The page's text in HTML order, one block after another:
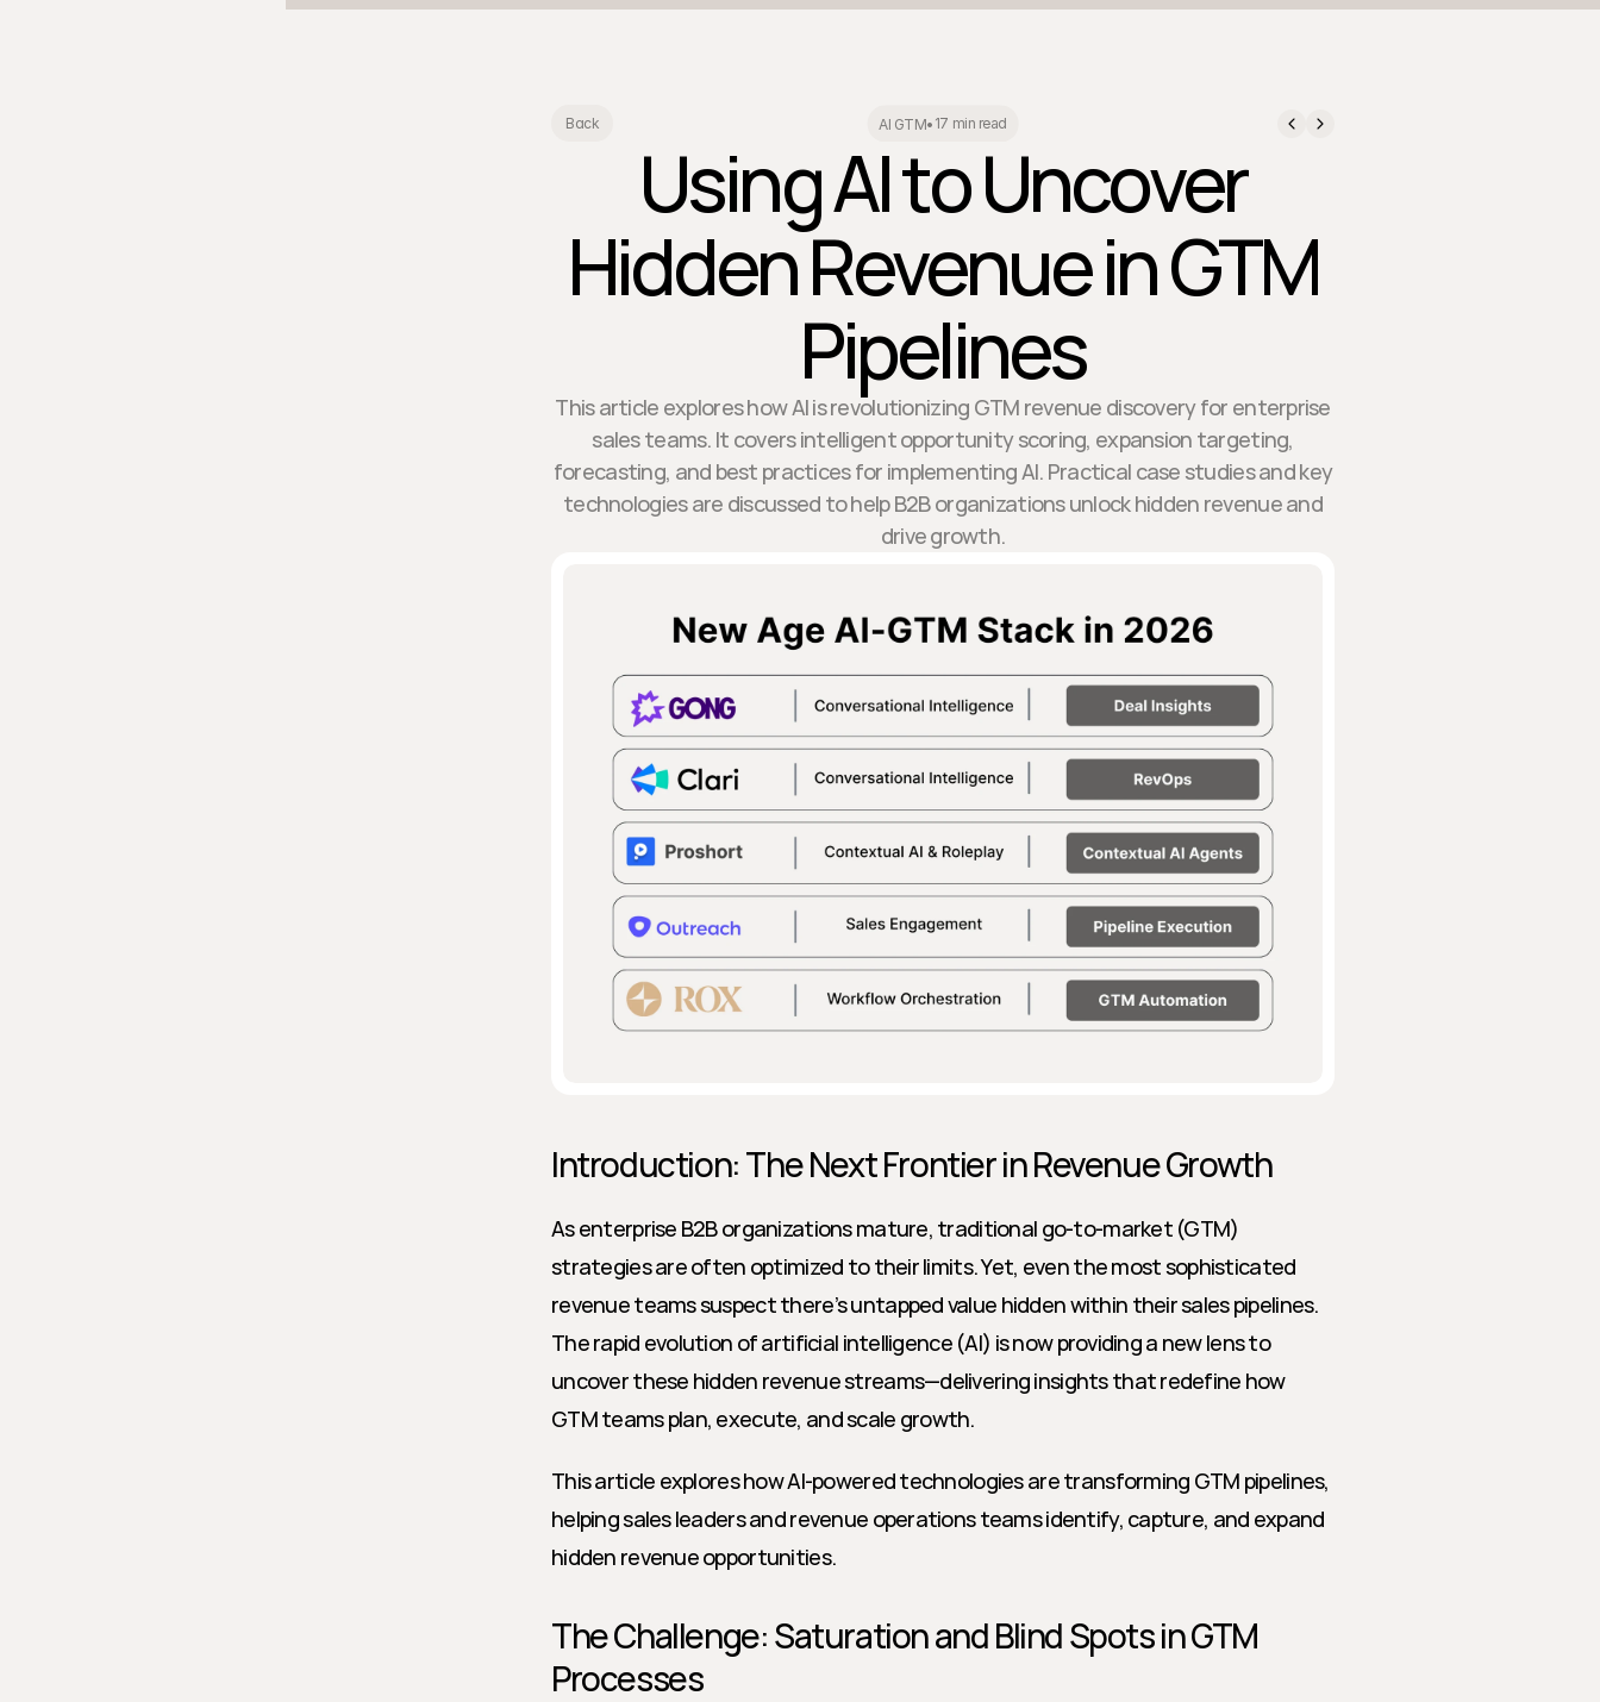
Back AI GTM• 17 min read
Using AI to Uncover
Hidden Revenue in GTM
Pipelines
This article explores how AI is revolutionizing GTM revenue discovery for enterprise
sales teams. It covers intelligent opportunity scoring, expansion targeting,
forecasting, and best practices for implementing AI. Practical case studies and key
technologies are discussed to help B2B organizations unlock hidden revenue and
drive growth.
Introduction: The Next Frontier in Revenue Growth
As enterprise B2B organizations mature, traditional go-to-market (GTM)
strategies are often optimized to their limits. Yet, even the most sophisticated
revenue teams suspect there’s untapped value hidden within their sales pipelines.
The rapid evolution of artificial intelligence (AI) is now providing a new lens to
uncover these hidden revenue streams—delivering insights that redefine how
GTM teams plan, execute, and scale growth.
This article explores how AI-powered technologies are transforming GTM pipelines,
helping sales leaders and revenue operations teams identify, capture, and expand
hidden revenue opportunities.
The Challenge: Saturation and Blind Spots in GTM
Processes